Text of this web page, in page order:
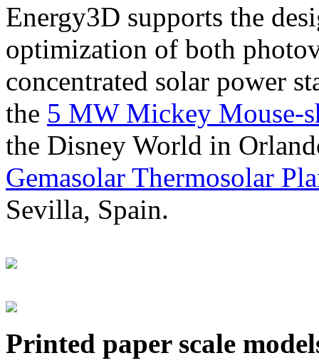
Energy3D supports the
optimization of both
concentrated solar power
the 5 MW Mickey Mouse-
the Disney World in
Gemasolar Thermosolar
Sevilla, Spain.
Printed paper scale